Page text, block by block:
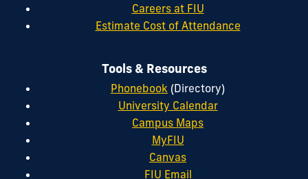
Careers at FIU
Estimate Cost of Attendance
Tools & Resources
Phonebook (Directory)
University Calendar
Campus Maps
MyFIU
Canvas
FIU Email